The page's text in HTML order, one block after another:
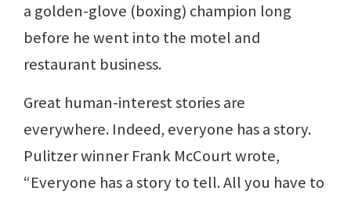
a golden-glove (boxing) champion long
before he went into the motel and
restaurant business.
Great human-interest stories are
everywhere. Indeed, everyone has a story.
Pulitzer winner Frank McCourt wrote,
“Everyone has a story to tell. All you have to